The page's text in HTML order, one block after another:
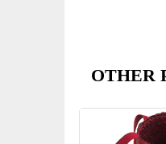
OTHER